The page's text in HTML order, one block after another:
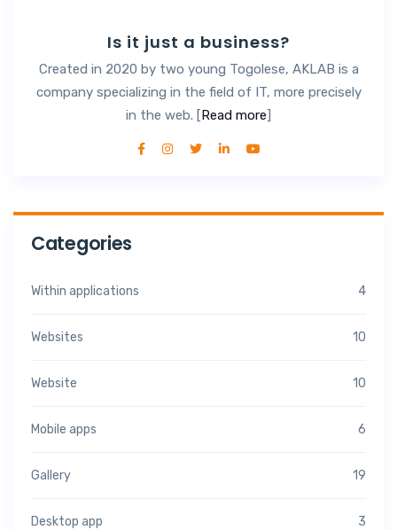
Is it just a business?
Created in 2020 by two young Togolese, AKLAB is a
company specializing in the field of IT, more precisely
in the web. [Read more]
Categories
Within applications 4
Websites 10
Website 10
Mobile apps 6
Gallery 19
Desktop app 3